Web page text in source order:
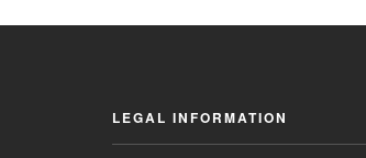
LEGAL INFORMATION